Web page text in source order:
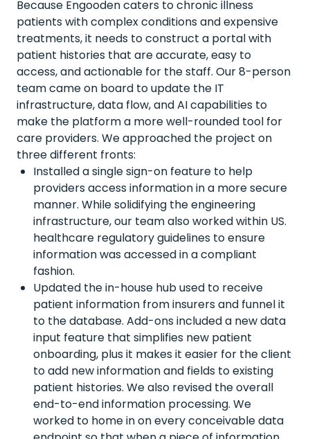
Because Engooden caters to chronic illness
patients with complex conditions and expensive
treatments, it needs to construct a portal with
patient histories that are accurate, easy to
access, and actionable for the staff. Our 8-person
team came on board to update the IT
infrastructure, data flow, and AI capabilities to
make the platform a more well-rounded tool for
care providers. We approached the project on
three different fronts:
Installed a single sign-on feature to help
providers access information in a more secure
manner. While solidifying the engineering
infrastructure, our team also worked within US.
healthcare regulatory guidelines to ensure
information was accessed in a compliant
fashion.
Updated the in-house hub used to receive
patient information from insurers and funnel it
to the database. Add-ons included a new data
input feature that simplifies new patient
onboarding, plus it makes it easier for the client
to add new information and fields to existing
patient histories. We also revised the overall
end-to-end information processing. We
worked to home in on every conceivable data